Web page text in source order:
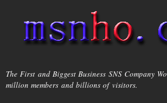
main
content
msnho.com
The First and Biggest Business SNS Company
million members and billions of visitors.